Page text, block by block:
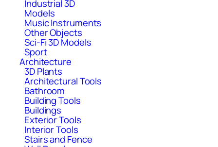
Industrial 3D
Models
Music Instruments
Other Objects
Sci-Fi 3D Models
Sport
Architecture
3D Plants
Architectural Tools
Bathroom
Building Tools
Buildings
Exterior Tools
Interior Tools
Stairs and Fence